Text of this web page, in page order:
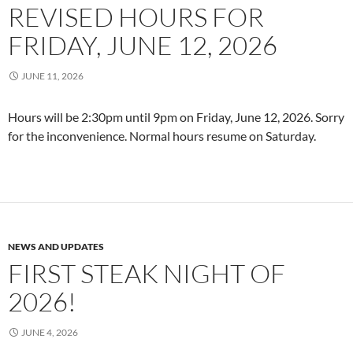
REVISED HOURS FOR
FRIDAY, JUNE 12, 2026
JUNE 11, 2026
Hours will be 2:30pm until 9pm on Friday, June 12, 2026. Sorry
for the inconvenience. Normal hours resume on Saturday.
NEWS AND UPDATES
FIRST STEAK NIGHT OF
2026!
JUNE 4, 2026